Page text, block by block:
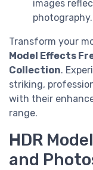
images
photography.
Transform your
Model Effects
Collection.
striking,
with their
range.
HDR
and